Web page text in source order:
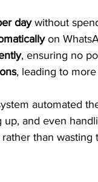
day without
on
, ensuring no
, leading to
automated
and even
than wasting